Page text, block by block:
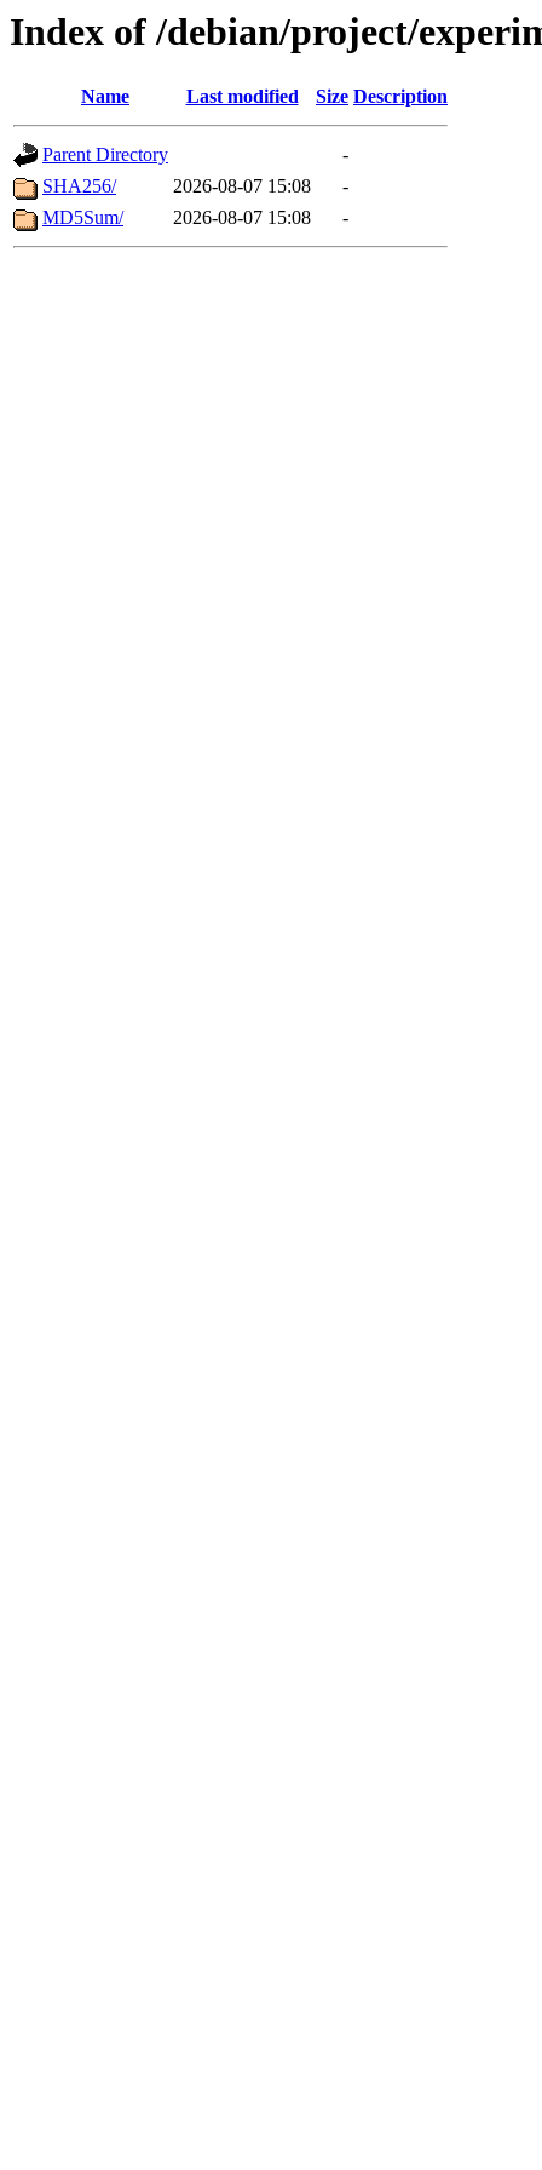
Index of /debian/project/
Name Last modified Size Description
Parent Directory
-
SHA256/
2026-08-07 15:08
-
MD5Sum/
2026-08-07 15:08 -